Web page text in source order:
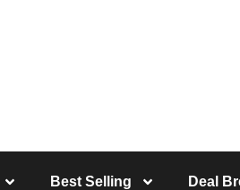
Best Selling Deal